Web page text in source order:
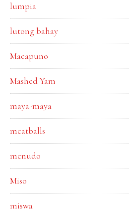
lumpia
lutong bahay
Macapuno
Mashed Yam
maya-maya
meatballs
menudo
Miso
miswa